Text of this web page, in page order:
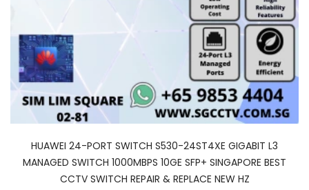
HUAWEI 24-PORT SWITCH S530-24ST4XE GIGABIT L3
MANAGED SWITCH 1000MBPS 10GE SFP+ SINGAPORE BEST
CCTV SWITCH REPAIR & REPLACE NEW HZ